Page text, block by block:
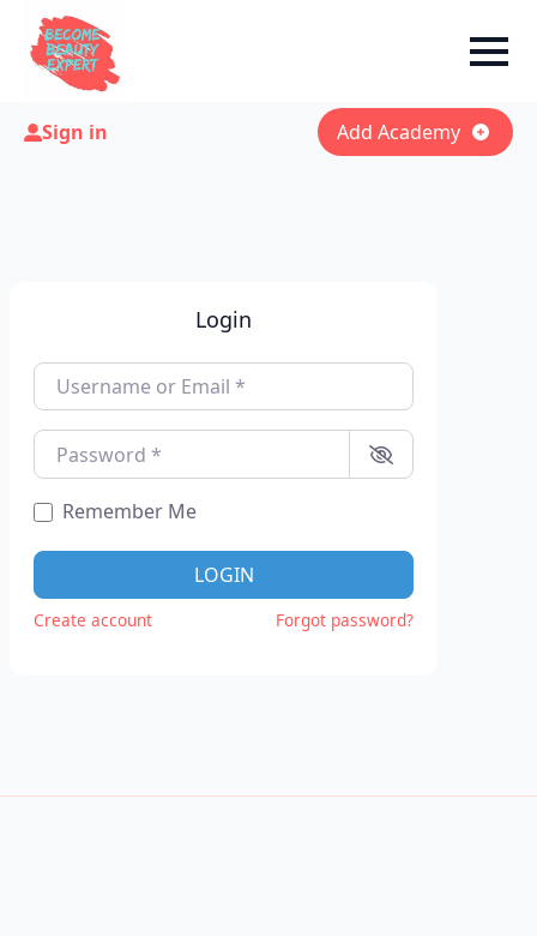
Sign in Add Academy
Login
Username or Email
Password
Remember Me
LOGIN
Create account Forgot password?